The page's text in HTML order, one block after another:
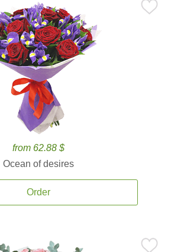
from 62.88 $
Ocean of desires
Order